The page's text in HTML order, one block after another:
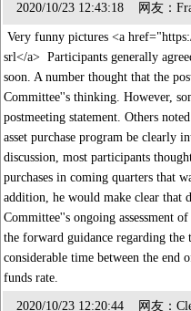
2020/10/23 12:43:18 网友：
Very funny pictures <a
srl</a> Participants generally
soon. A number thought that the
Committee''s thinking. However,
postmeeting statement. Others
asset purchase program be clearly
discussion, most participants
purchases in coming quarters that
addition, he would make clear that
Committee''s ongoing assessment
the forward guidance regarding
considerable time between the end
funds rate.
2020/10/23 12:20:44 网友：